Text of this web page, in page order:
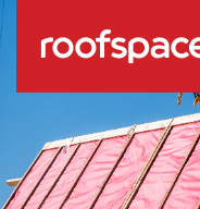
Skip to main content